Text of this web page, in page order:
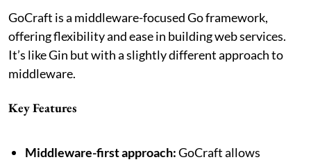
GoCraft is a middleware-focused Go framework,
offering flexibility and ease in building web services.
It’s like Gin but with a slightly different approach to
middleware.
Key Features
Middleware-first approach:GoCraft allows